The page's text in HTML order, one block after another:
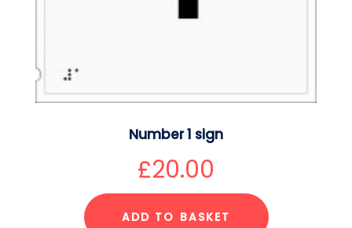
Number 1 sign
£20.00
ADD TO BASKET